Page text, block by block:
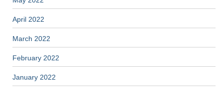
April 2022
March 2022
February 2022
January 2022